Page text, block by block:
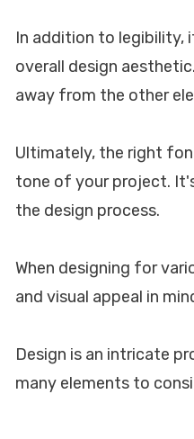
In addition to legibility,
overall design
away from the other
Ultimately, the right
tone of your project.
the design process.
When designing for
and visual appeal in
Design is an intricate
many elements to